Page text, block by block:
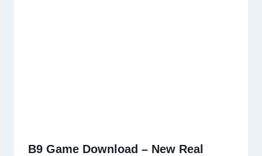
B9 Game Download – New Real